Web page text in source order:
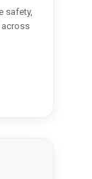
safety,
across